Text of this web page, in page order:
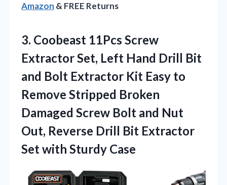
Amazon & FREE Returns
3. Coobeast 11Pcs Screw
ExtractorSet, Left Hand Drill Bit
and Bolt Extractor Kit Easy to
Remove Stripped Broken
Damaged Screw Bolt and Nut
Out, Reverse Drill Bit Extractor
Set with Sturdy Case